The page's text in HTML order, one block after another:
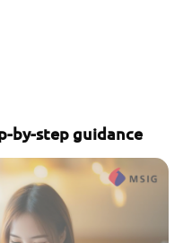
by-step guidance